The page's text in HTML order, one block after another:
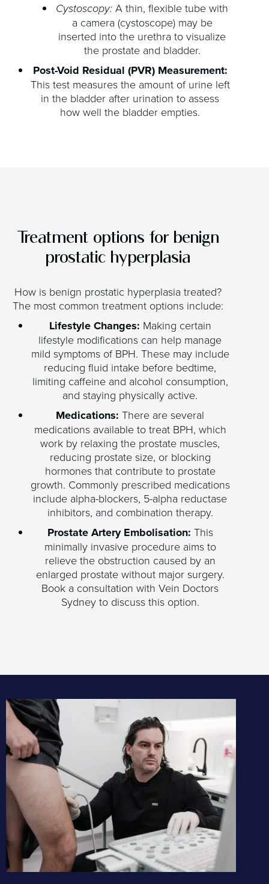
Cystoscopy: A thin, flexible tube with
a camera (cystoscope) may be
inserted into the urethra to visualize
the prostate and bladder.
Post-Void Residual (PVR) Measurement:
This test measures the amount of urine left
in the bladder after urination to assess
how well the bladder empties.
Treatment options for benign
prostatic hyperplasia
How is benign prostatic hyperplasia treated?
The most common treatment options include:
Lifestyle Changes: Making certain
lifestyle modifications can help manage
mild symptoms of BPH. These may include
reducing fluid intake before bedtime,
limiting caffeine and alcohol consumption,
and staying physically active.
Medications: There are several
medications available to treat BPH, which
work by relaxing the prostate muscles,
reducing prostate size, or blocking
hormones that contribute to prostate
growth. Commonly prescribed medications
include alpha-blockers, 5-alpha reductase
inhibitors, and combination therapy.
Prostate Artery Embolisation: This
minimally invasive procedure aims to
relieve the obstruction caused by an
enlarged prostate without major surgery.
Book a consultation with Vein Doctors
Sydney to discuss this option.